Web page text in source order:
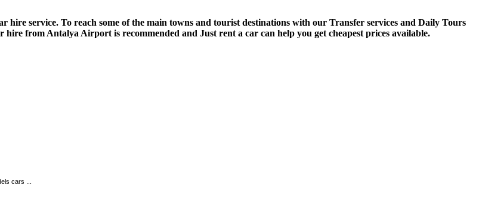
service. To reach some of the main towns and tourist destinations with our Transfer services and Daily Tours
from Antalya Airport is recommended and Just rent a car can help you get cheapest prices available.
cars ...